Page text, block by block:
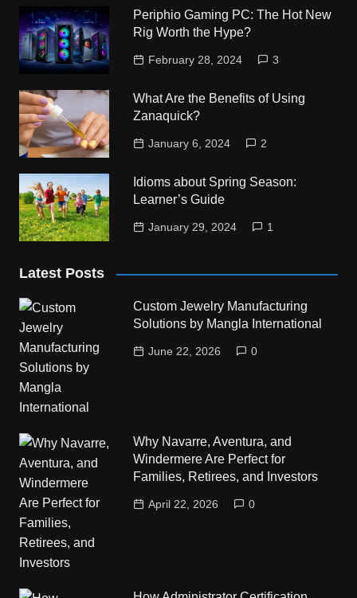
Periphio Gaming PC: The Hot New
Rig Worth the Hype?
February 28, 2024 3
What Are the Benefits of Using
Zanaquick?
January 6, 2024 2
Idioms about Spring Season:
Learner’s Guide
January 29, 2024 1
Latest Posts
Custom Jewelry Manufacturing
Solutions by Mangla International
June 22, 2026 0
Why Navarre, Aventura, and
Windermere Are Perfect for
Families, Retirees, and Investors
April 22, 2026 0